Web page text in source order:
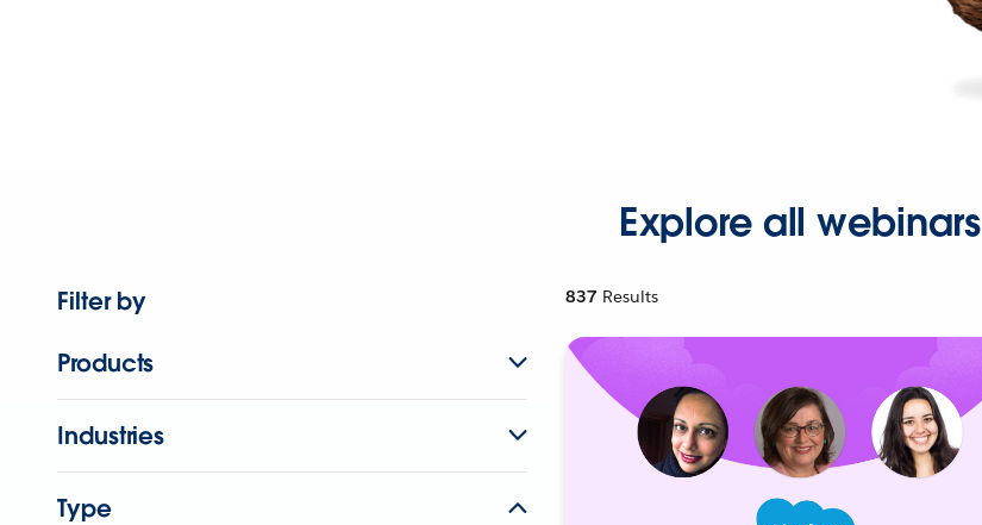
Explore all webinars
Filter by
Products
Industries
Type
837 Results